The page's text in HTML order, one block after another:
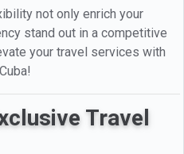
not only enrich your
stand out in a competitive
your travel services with
Travel